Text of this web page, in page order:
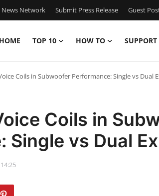
News Network Submit Press Release Guest
HOME TOP 10 HOW TO
Coils in Subwoofer Performance: Single vs Dual
Coils in
Single vs Dual